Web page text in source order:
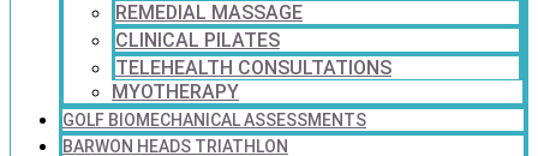
REMEDIAL MASSAGE
CLINICAL PILATES
TELEHEALTH CONSULTATIONS
MYOTHERAPY
GOLF BIOMECHANICAL ASSESSMENTS
BARWON HEADS TRIATHLON